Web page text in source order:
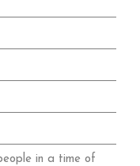
in a time of